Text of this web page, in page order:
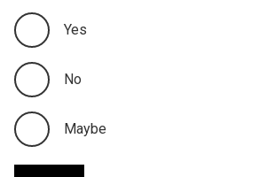
Yes
No
Maybe